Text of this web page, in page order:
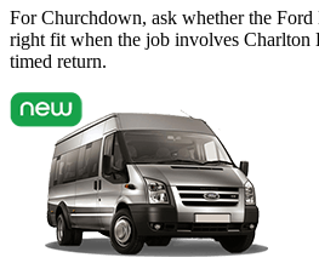
For Churchdown, ask whether the Ford
right fit when the job involves Charlton
timed return.